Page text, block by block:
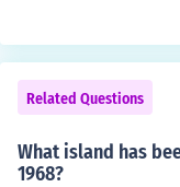
On the other side,
Europeans. He
to see the Pacific
Related Questions
What island has
1968?